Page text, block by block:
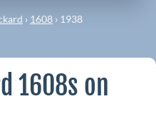
› 1608 › 1938
1608s on